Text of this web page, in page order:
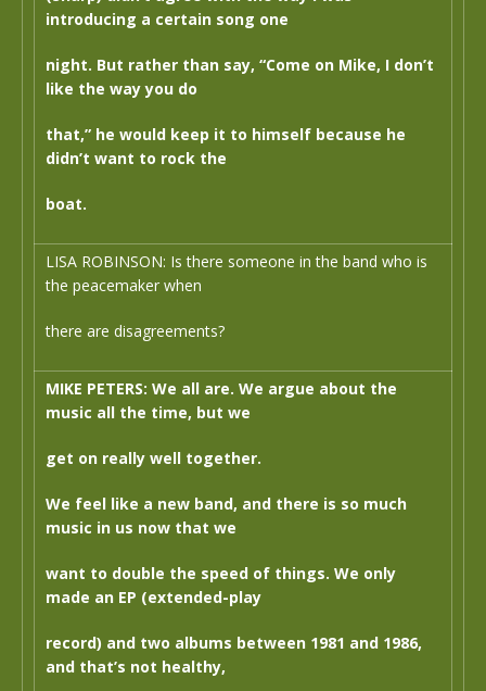
introducing a certain song one
night. But rather than say, “Come on Mike, I don’t
like the way you do
that,” he would keep it to himself because he
didn’t want to rock the
boat.
LISA ROBINSON: Is there someone in the band who is
the peacemaker when
there are disagreements?
MIKE PETERS: We all are. We argue about the
music all the time, but we
get on really well together.
We feel like a new band, and there is so much
music in us now that we
want to double the speed of things. We only
made an EP (extended-play
record) and two albums between 1981 and 1986,
and that’s not healthy,